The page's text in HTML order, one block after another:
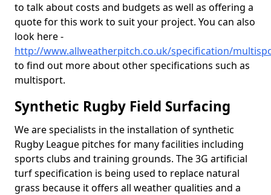
to talk about costs and budgets as well as offering a
quote for this work to suit your project. You can also
look here -
http://www.allweatherpitch.co.uk/specification/
to find out more about other specifications such as
multisport.
Synthetic Rugby Field Surfacing
We are specialists in the installation of synthetic
Rugby League pitches for many facilities including
sports clubs and training grounds. The 3G artificial
turf specification is being used to replace natural
grass because it offers all weather qualities and a